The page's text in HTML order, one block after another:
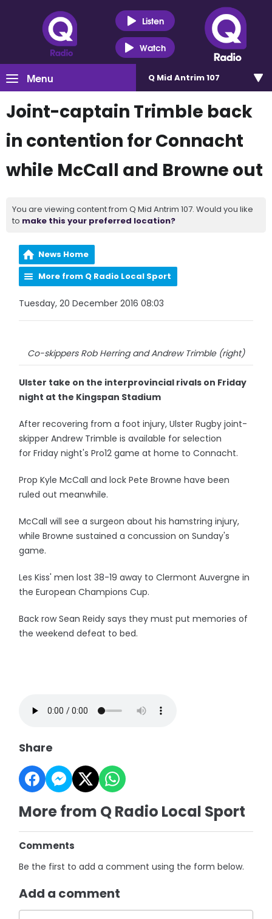
Listen
Watch
Menu Q Mid Antrim 107
Joint-captain Trimble back
in contention for Connacht
while McCall and Browne out
You are viewing content from Q Mid Antrim 107. Would you like
to make this your preferred location?
News Home
More from Q Radio Local Sport
Tuesday, 20 December 2016 08:03
Co-skippers Rob Herring and Andrew Trimble (right)
Ulster take on the interprovincial rivals on Friday
night at the Kingspan Stadium
After recovering from a foot injury, Ulster Rugby joint-
skipper Andrew Trimble is available for selection
for Friday night's Pro12 game at home to Connacht.
Prop Kyle McCall and lock Pete Browne have been
ruled out meanwhile.
McCall will see a surgeon about his hamstring injury,
while Browne sustained a concussion on Sunday's
game.
Les Kiss' men lost 38-19 away to Clermont Auvergne in
the European Champions Cup.
Back row Sean Reidy says they must put memories of
the weekend defeat to bed.
Share
More from Q Radio Local Sport
Comments
Be the first to add a comment using the form below.
Add a comment